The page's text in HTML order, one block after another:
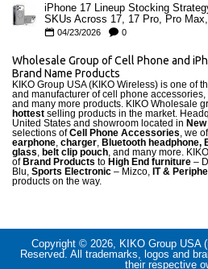
iPhone 17 Lineup Stocking
SKUs Across 17, 17 Pro, Pro
04/23/2026 0
Wholesale Group of Cell Phone and
Brand Name Products
KIKO Group USA (KIKO Wireless) is one of
and manufacturer of cell phone
and many more products. KIKO Wholesale
hottest selling products in the market.
United States and showroom located in
selections ofCell Phone Accessories, we
earphone, charger, Bluetooth headphone,
glass, belt clip pouch, and many more.
of Brand Products to High End furniture –
Blu, Sports Electronic – Mizco, IT &
products on the way.
Copyright © 2026, KIKO Group USA
Reserved. All trademarks, logos and
their respective